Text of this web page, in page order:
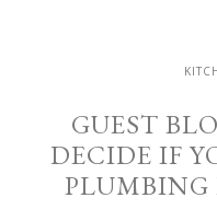
GUEST
DECIDE IF
PLUMBING